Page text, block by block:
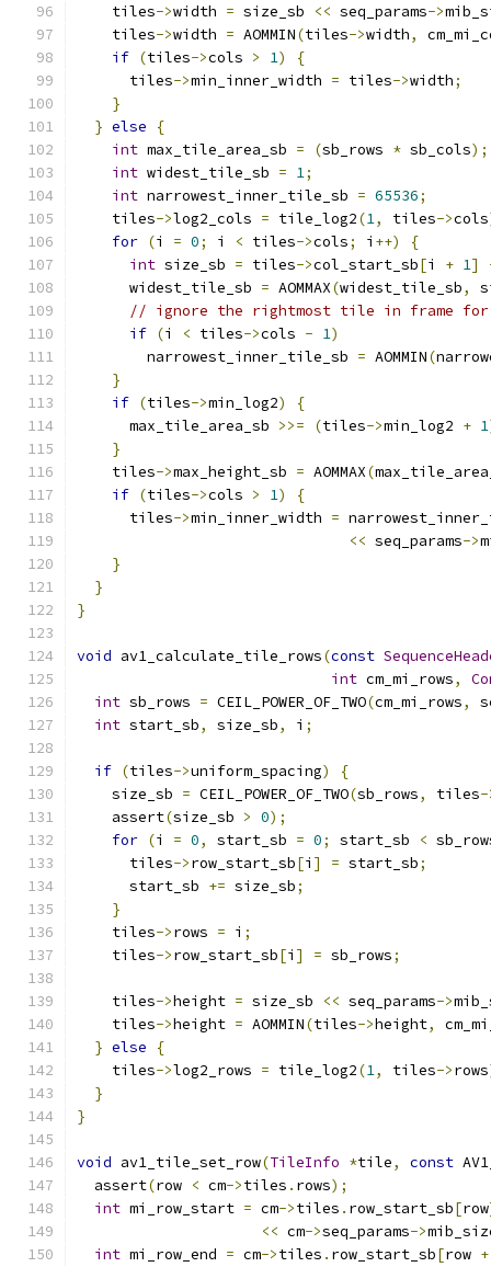
    tiles
->width = size_sb << seq_params->
    tiles
->width = AOMMIN(tiles->width,
if (tiles->cols > 1)
{
      tiles
->min_inner_width = tiles->width;
}
} else
{
int max_tile_area_sb = (sb_rows * sb_cols);
int widest_tile_sb = 1;
int narrowest_inner_tile_sb = 65536;
    tiles
->log2_cols = tile_log2(1, tiles->cols
for (i = 0; i < tiles->cols; i ++)
{
int size_sb = tiles->col_start_sb[i + 1]
      widest_tile_sb
= AOMMAX(widest_tile_sb,
// ignore the rightmost tile in frame for
if (i < tiles->cols - 1)
        narrowest_inner_tile_sb
= AOMMIN(
}
if (tiles->min_log2)
{
      max_tile_area_sb
>>= (tiles->min_log2 + 1
}
    tiles
->max_height_sb = AOMMAX(
if (tiles->cols > 1)
{
      tiles
->min_inner_width =
<< seq_params->
}
}
}
void av1_calculate_tile_rows(const
int cm_mi_rows,
int sb_rows = CEIL_POWER_OF_TWO(cm_mi_rows,
int start_sb, size_sb, i ;
if (tiles->uniform_spacing)
{
    size_sb
= CEIL_POWER_OF_TWO(sb_rows, tiles-
    assert
(size_sb > 0);
for (i = 0, start_sb = 0; start_sb <
      tiles
->row_start_sb[i ] = start_sb;
      start_sb
+= size_sb;
}
    tiles
->rows = i ;
    tiles
->row_start_sb[i ] = sb_rows;
    tiles
->height = size_sb << seq_params->
    tiles
->height = AOMMIN(tiles->height,
} else
{
    tiles
->log2_rows = tile_log2(1, tiles->rows
}
}
void av1_tile_set_row(TileInfo *tile, const
  assert
(row < cm->tiles . rows);
int mi_row_start = cm->tiles . row_start_sb[row
<< cm->seq_params->
int mi_row_end = cm->tiles . row_start_sb[row +